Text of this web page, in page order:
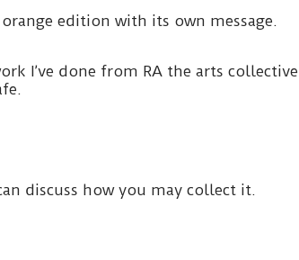
edition with its own message.
I’ve done from RA the arts
discuss how you may collect it.